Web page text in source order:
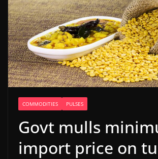
COMMODITIES PULSES
Govt mulls
import price on